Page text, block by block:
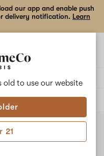
old to use our website
21
our app and enable push
delivery notification. Learn